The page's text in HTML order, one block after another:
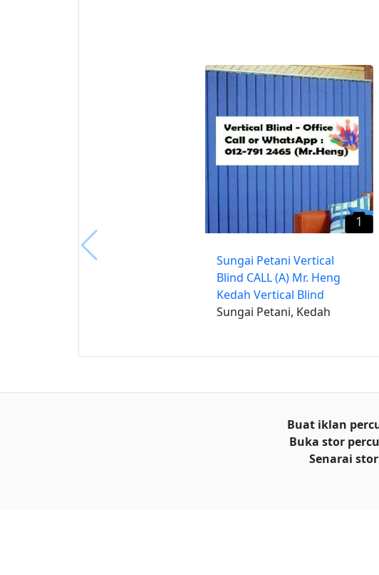
1
Sungai Petani Vertical
Blind CALL (A) Mr. Heng
Kedah Vertical Blind
Sungai Petani, Kedah
Buat iklan
Buka stor
Senarai stor